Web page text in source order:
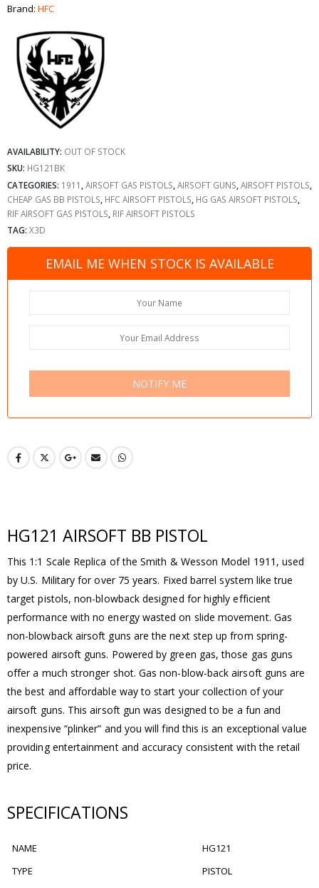
Brand: HFC
AVAILABILITY: OUT OF STOCK
SKU: HG121BK
CATEGORIES: 1911 AIRSOFT GAS PISTOLS AIRSOFT GUNS AIRSOFT PISTOLS
CHEAP GAS BB PISTOLS HFC AIRSOFT PISTOLS HG GAS AIRSOFT PISTOLS
RIF AIRSOFT GAS PISTOLS RIF AIRSOFT PISTOLS
TAG: X3D
EMAIL ME WHEN STOCK IS AVAILABLE
NOTIFY ME
HG121 AIRSOFT BB PISTOL
This 1:1 Scale Replica of the Smith & Wesson Model 1911, used
by U.S. Military for over 75 years. Fixed barrel system like true
target pistols, non-blowback designed for highly efficient
performance with no energy wasted on slide movement. Gas
non-blowback airsoft guns are the next step up from spring-
powered airsoft guns. Powered by green gas, those gas guns
offer a much stronger shot. Gas non-blow-back airsoft guns are
the best and affordable way to start your collection of your
airsoft guns. This airsoft gun was designed to be a fun and
inexpensive “plinker” and you will find this is an exceptional value
providing entertainment and accuracy consistent with the retail
price.
SPECIFICATIONS
NAME
HG121
TYPE
PISTOL